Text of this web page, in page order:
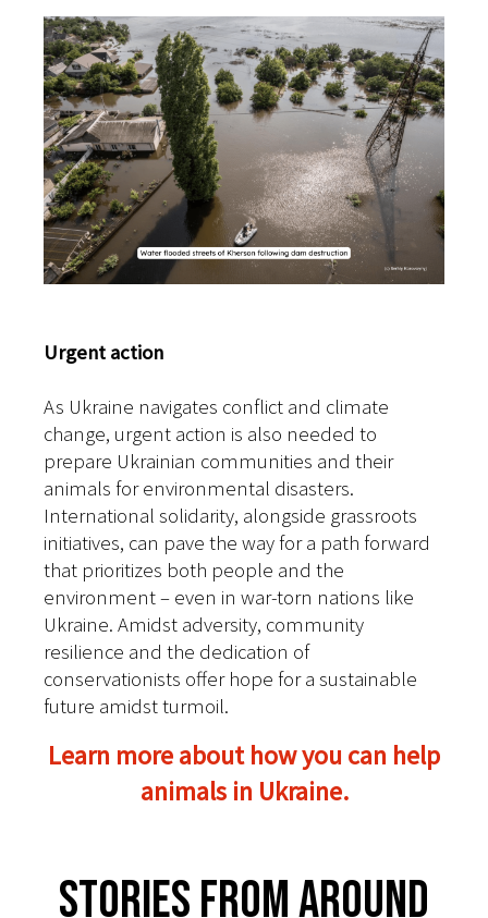
Urgent action
As Ukraine navigates conflict and climate
change, urgent action is also needed to
prepare Ukrainian communities and their
animals for environmental disasters.
International solidarity, alongside grassroots
initiatives, can pave the way for a path forward
that prioritizes both people and the
environment – even in war-torn nations like
Ukraine. Amidst adversity, community
resilience and the dedication of
conservationists offer hope for a sustainable
future amidst turmoil.
Learn more about how you can help
animals in Ukraine.
Stories From Around